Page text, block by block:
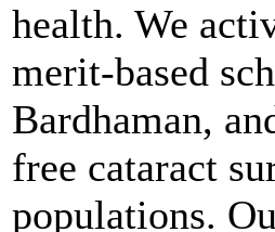
health. We
merit-based
Bardhaman,
free cataract
populations.